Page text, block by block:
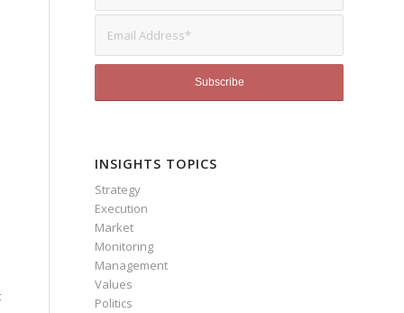
INSIGHTS TOPICS
Strategy
Execution
Market
Monitoring
Management
Values
Politics